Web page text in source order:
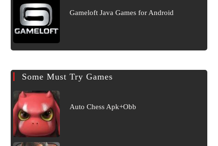
Gameloft Java Games for Android
Some Must Try Games
Auto Chess Apk+Obb